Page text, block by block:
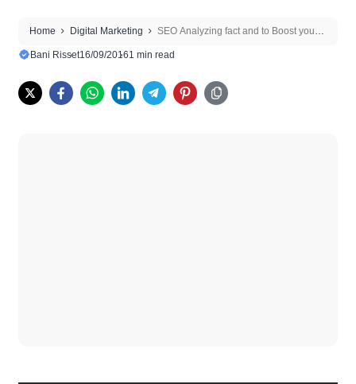
Home Digital Marketing
SEO Analyzing fact and to Boost your
site On Google
Bani Risset16/09/20161 min read